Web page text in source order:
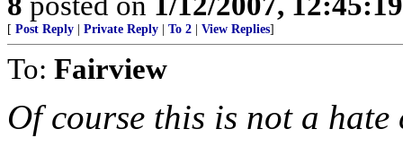
[ Post Reply Private Reply To 2 View Replies]
To: Fairview
Of course this is not a